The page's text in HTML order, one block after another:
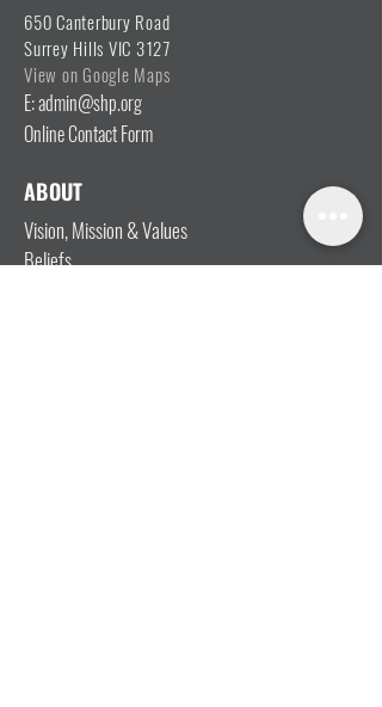
650 Canterbury Road
Surrey Hills VIC 3127
View on Google Maps
E: admin@shp.org
Online Contact Form
ABOUT
Vision, Mission & Values
Beliefs